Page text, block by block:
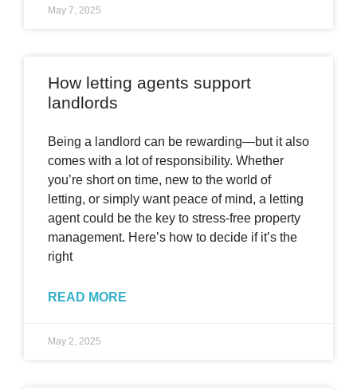
May 7, 2025
How letting agents support
landlords
Being a landlord can be rewarding—but it also
comes with a lot of responsibility. Whether
you’re short on time, new to the world of
letting, or simply want peace of mind, a letting
agent could be the key to stress-free property
management. Here’s how to decide if it’s the
right
READ MORE
May 2, 2025